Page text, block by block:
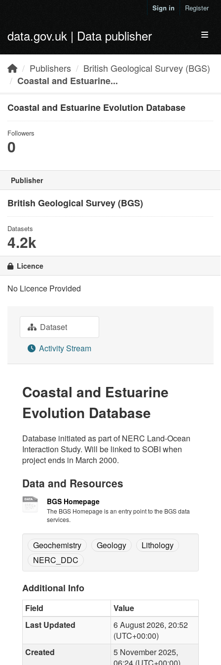
Sign in Register
data.gov.uk | Data publisher
Publishers
British Geological Survey (BGS)
Coastal and Estuarine...
Coastal and Estuarine Evolution Database
Followers
0
Publisher
British Geological Survey (BGS)
Datasets
4.2k
Licence
No Licence Provided
Dataset
Activity Stream
Coastal and Estuarine
Evolution Database
Database initiated as part of NERC Land-Ocean
Interaction Study. Will be linked to SOBI when
project ends in March 2000.
Data and Resources
BGS Homepage
The BGS Homepage is an entry point to the BGS data
services.
Geochemistry Geology
Lithology
NERC_DDC
Additional Info
Field
Value
Last Updated
6 August 2026, 20:52
(UTC+00:00)
Created
5 November 2025,